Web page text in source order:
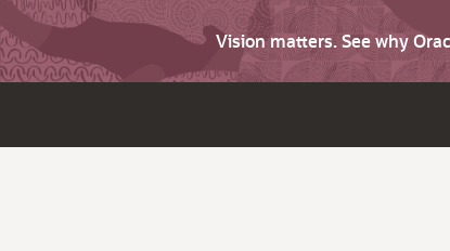
Vision matters. See why